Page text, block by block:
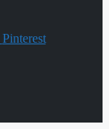
Pinterest